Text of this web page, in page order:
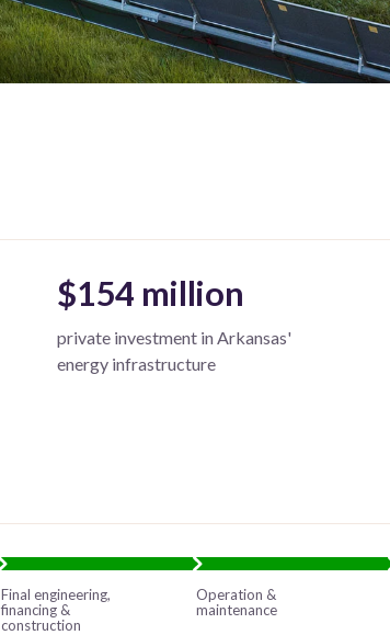
$154 million
private investment in Arkansas'
energy infrastructure
Final engineering,
financing &
construction
Operation &
maintenance